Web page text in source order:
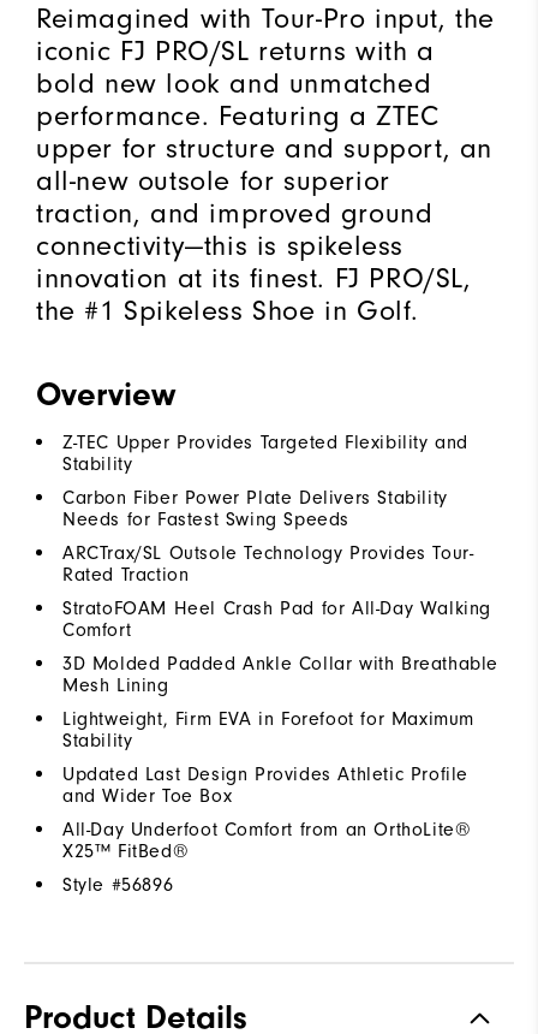
Reimagined with Tour-Pro input, the
iconic FJ PRO/SL returns with a
bold new look and unmatched
performance. Featuring a ZTEC
upper for structure and support, an
all-new outsole for superior
traction, and improved ground
connectivity—this is spikeless
innovation at its finest. FJ PRO/SL,
the #1 Spikeless Shoe in Golf.
Overview
Z-TEC Upper Provides Targeted Flexibility and
Stability
Carbon Fiber Power Plate Delivers Stability
Needs for Fastest Swing Speeds
ARCTrax/SL Outsole Technology Provides Tour-
Rated Traction
StratoFOAM Heel Crash Pad for All-Day Walking
Comfort
3D Molded Padded Ankle Collar with Breathable
Mesh Lining
Lightweight, Firm EVA in Forefoot for Maximum
Stability
Updated Last Design Provides Athletic Profile
and Wider Toe Box
All-Day Underfoot Comfort from an OrthoLite®
X25™ FitBed®
Style #56896
Product Details